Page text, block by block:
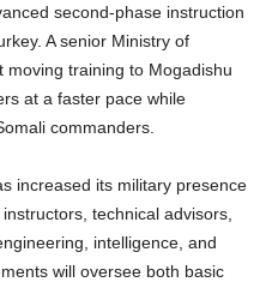
second-phase instruction
A senior Ministry of
moving training to Mogadishu
at a faster pace while
commanders.
increased its military presence
technical advisors,
intelligence, and
will oversee both basic